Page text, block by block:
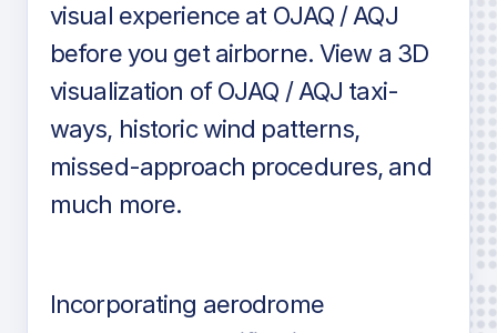
visual experience at OJAQ / AQJ
before you get airborne. View a 3D
visualization of OJAQ / AQJ taxi-
ways, historic wind patterns,
missed-approach procedures, and
much more.
Incorporating aerodrome